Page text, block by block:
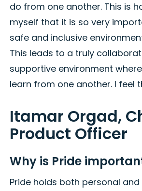
do from one another. This is
myself that it is so very
safe and inclusive
This leads to a truly
supportive environment
learn from one another. I feel
Itamar Orgad,
Product Officer
Why is Pride
Pride holds both personal